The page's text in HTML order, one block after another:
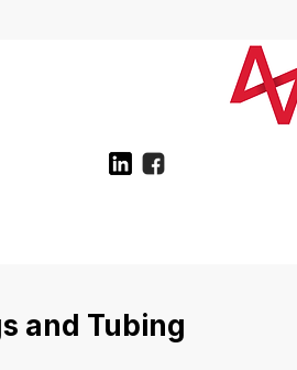
and Tubing